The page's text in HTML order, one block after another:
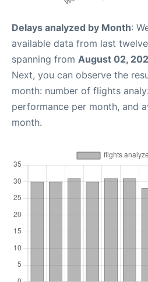
Delays analyzed by Month:
available data from last
spanning from August 02,
Next, you can observe the
month: number of flights
performance per month, and
month.